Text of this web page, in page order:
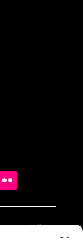
Specialists